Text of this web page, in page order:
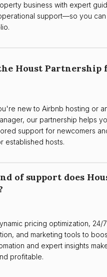
business with expert
support—so you
Houst Partnership
new to Airbnb hosting or
our partnership helps
support for newcomers
established hosts.
of support does
pricing optimization, 24/
and marketing tools to
and expert insights
profitable.